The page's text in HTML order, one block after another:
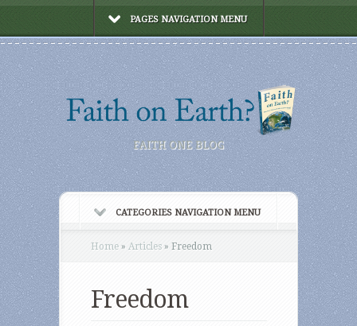
PAGES NAVIGATION MENU
FAITH ONE BLOG
CATEGORIES NAVIGATION MENU
Home » Articles » Freedom
Freedom